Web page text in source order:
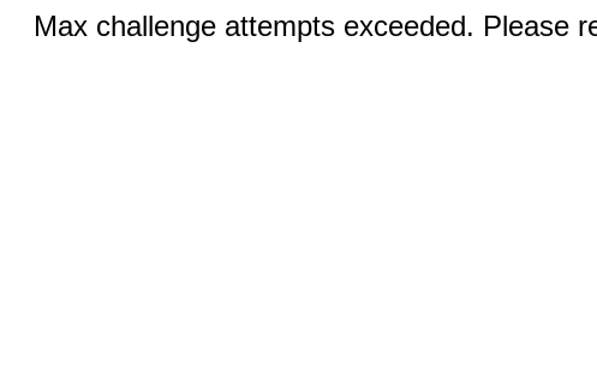
Max challenge attempts exceeded. Please